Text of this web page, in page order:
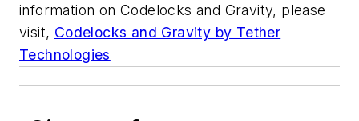
information on Codelocks and Gravity, please
visit, Codelocks and Gravity by Tether
Technologies